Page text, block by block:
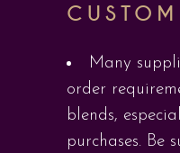
Many
order
blends,
purchases. Be